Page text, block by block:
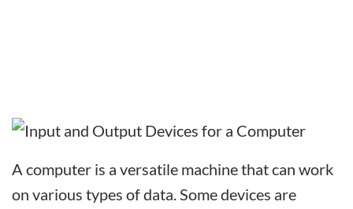
A computer is a versatile machine that can work
on various types of data. Some devices are